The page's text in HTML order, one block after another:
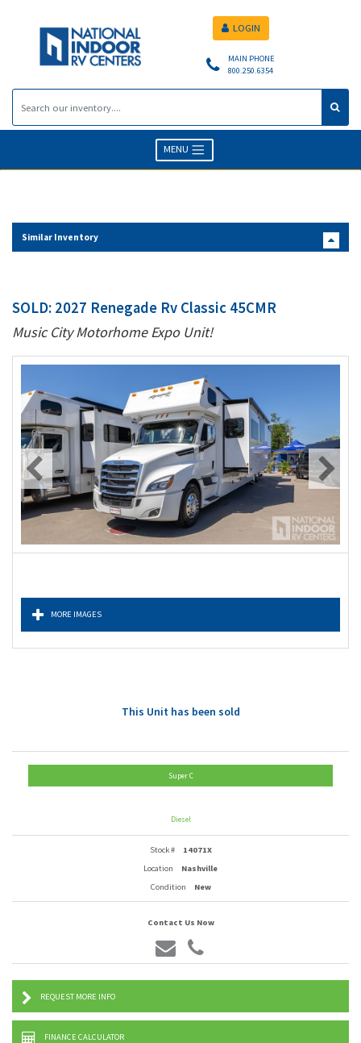
MAIN PHONE
800.250.6354
LOGIN
MENU
Similar Inventory
SOLD: 2027 Renegade Rv Classic 45CMR
Music City Motorhome Expo Unit!
MORE IMAGES
This Unit has been sold
Super C
Diesel
Stock #
14071X
Location
Nashville
Condition
New
Contact Us Now
REQUEST MORE INFO
FINANCE CALCULATOR